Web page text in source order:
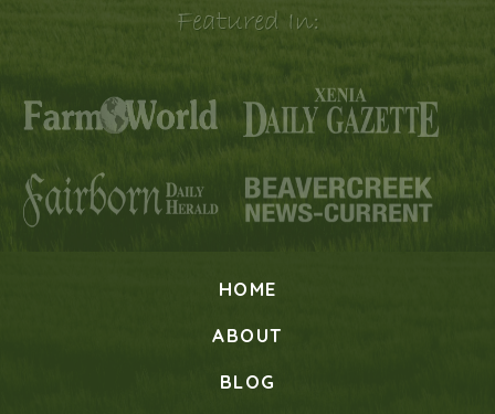
Featured In:
HOME
ABOUT
BLOG